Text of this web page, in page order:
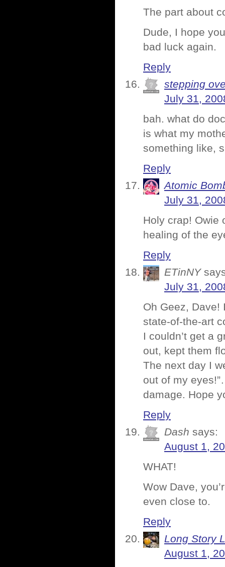
The part about
Dude, I hope
bad luck again.
Reply
stepping
July 31,
bah. what do
is what my
something like,
Reply
Atomic
July 31,
Holy crap! Owie
healing of the
Reply
ETinNY
July 31,
Oh Geez, Dave!
state-of-the-art
I couldn’t get a
out, kept them
The next day I
out of my
damage. Hope
Reply
Dash says:
August 1,
WHAT!
Wow Dave,
even close to.
Reply
Long Story
August 1,